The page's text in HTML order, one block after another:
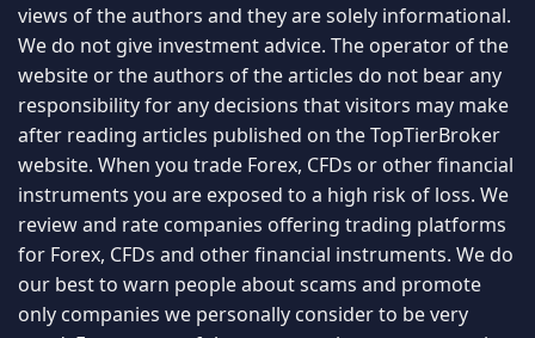
views of the authors and they are solely informational.
We do not give investment advice. The operator of the
website or the authors of the articles do not bear any
responsibility for any decisions that visitors may make
after reading articles published on the TopTierBroker
website. When you trade Forex, CFDs or other financial
instruments you are exposed to a high risk of loss. We
review and rate companies offering trading platforms
for Forex, CFDs and other financial instruments. We do
our best to warn people about scams and promote
only companies we personally consider to be very